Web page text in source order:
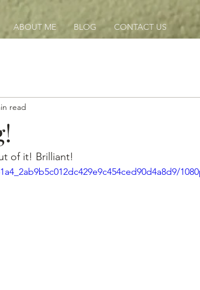
ABOUT ME BLOG CONTACT US
read
of it! Brilliant!